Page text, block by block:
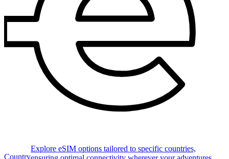
Country
Explore eSIM options tailored to specific countries,